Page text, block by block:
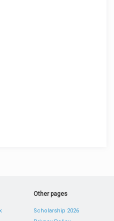
Other pages
Scholarship 2026